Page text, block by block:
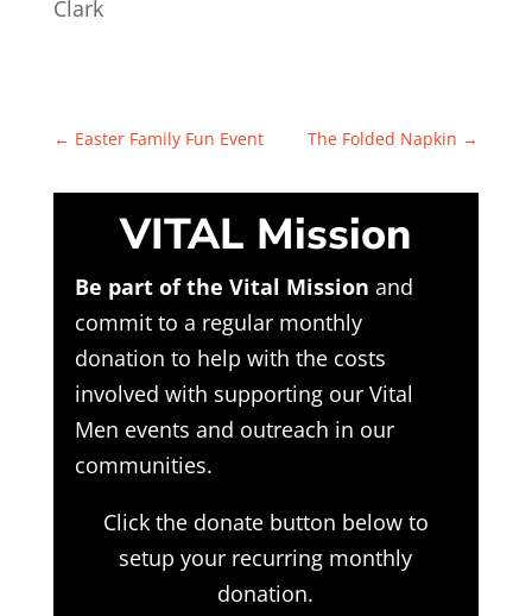
Clark
← Easter Family Fun Event The Folded Napkin →
VITAL Mission
Be part of the Vital Mission and
commit to a regular monthly
donation to help with the costs
involved with supporting our Vital
Men events and outreach in our
communities.
Click the donate button below to
setup your recurring monthly
donation.